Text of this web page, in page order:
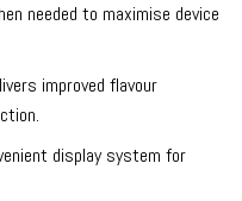
needed to maximise device
improved flavour
display system for